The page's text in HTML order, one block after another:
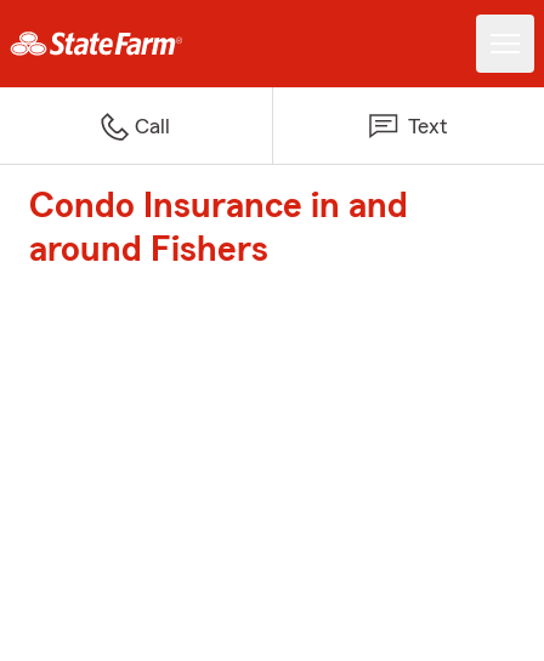
Call Text
Condo Insurance in and
around Fishers